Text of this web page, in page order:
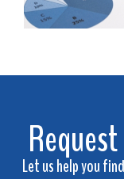
Let us help you